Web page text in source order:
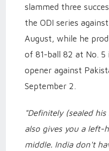
slammed three
the ODI series
August, while he
of 81-ball 82 at No. 5
opener against
September 2.
"Definitely (sealed
also gives you a left-
middle. India don't